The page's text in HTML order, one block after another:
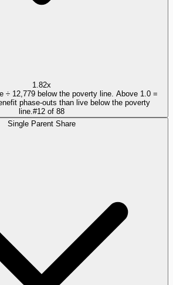
1.82x
÷ 12,779 below the poverty line. Above 1.0 =
phase-outs than live below the poverty
line. #12 of 88
Single Parent Share